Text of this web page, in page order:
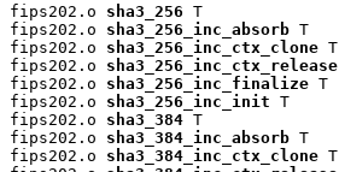
fips202.o sha3_256 T
fips202.o sha3_256_inc_absorb T
fips202.o sha3_256_inc_ctx_clone T
fips202.o sha3_256_inc_ctx_release
fips202.o sha3_256_inc_finalize T
fips202.o sha3_256_inc_init T
fips202.o sha3_384 T
fips202.o sha3_384_inc_absorb T
fips202.o sha3_384_inc_ctx_clone T